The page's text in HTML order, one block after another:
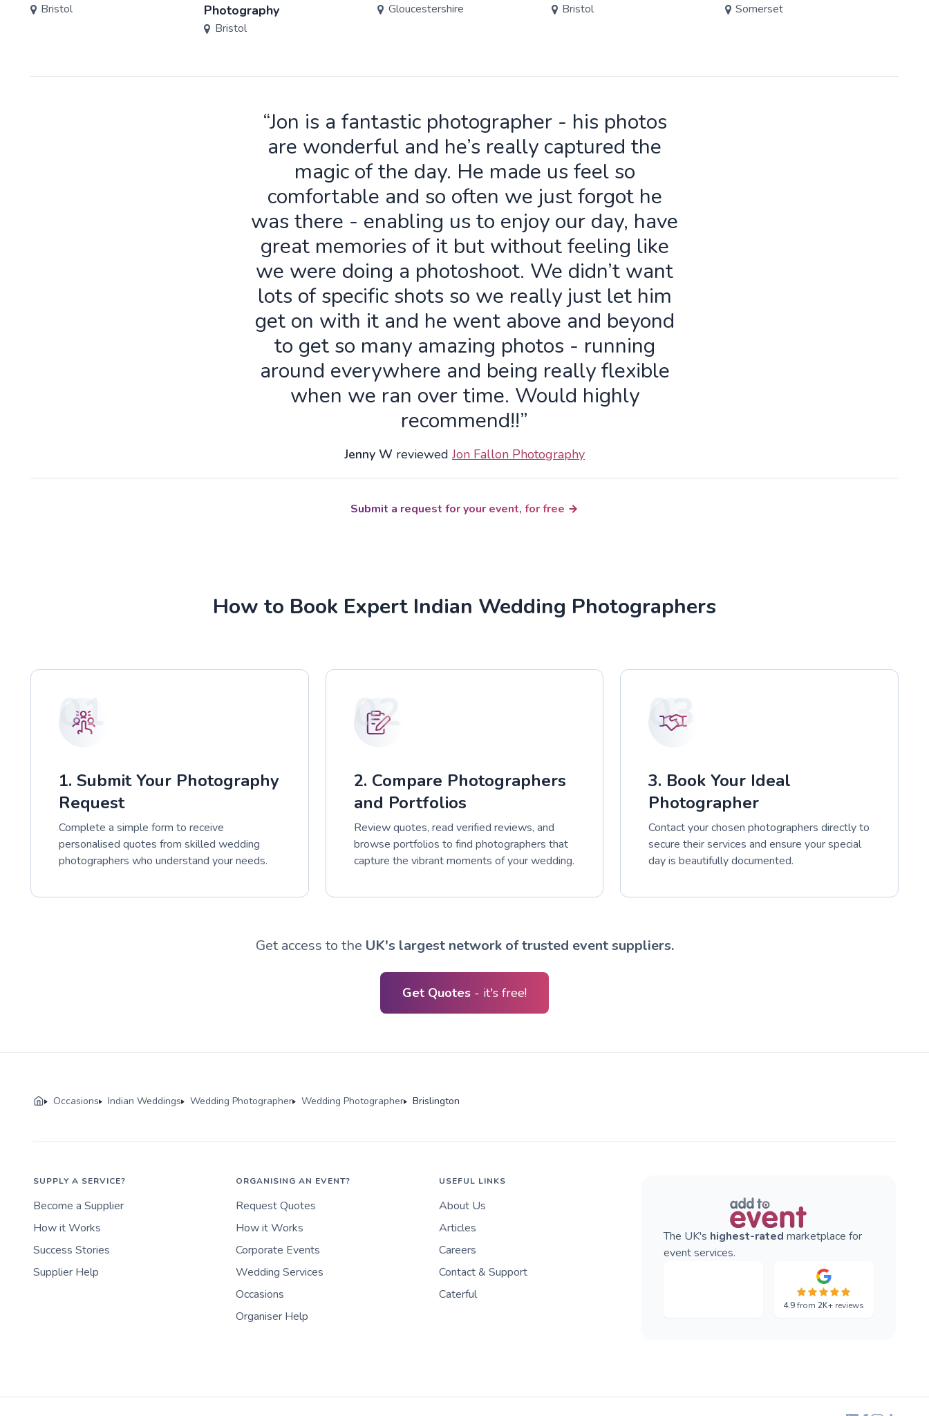
Bristol
Photography
Bristol
Gloucestershire Bristol Somerset
“Jon is a fantastic photographer - his photos
are wonderful and he’s really captured the
magic of the day. He made us feel so
comfortable and so often we just forgot he
was there - enabling us to enjoy our day, have
great memories of it but without feeling like
we were doing a photoshoot. We didn’t want
lots of specific shots so we really just let him
get on with it and he went above and beyond
to get so many amazing photos - running
around everywhere and being really flexible
when we ran over time. Would highly
recommend!!”
Jenny W reviewedJon Fallon Photography
Submit a request for your event, for free
How to Book Expert Indian Wedding Photographers
01
1. Submit Your Photography
Request
Complete a simple form to receive
personalised quotes from skilled wedding
photographers who understand your needs.
02
2. Compare Photographers
and Portfolios
Review quotes, read verified reviews, and
browse portfolios to find photographers that
capture the vibrant moments of your wedding.
03
3. Book Your Ideal
Photographer
Contact your chosen photographers directly to
secure their services and ensure your special
day is beautifully documented.
Get access to the UK's largest network of trusted event suppliers.
Get Quotes - it's free!
Occasions Indian Weddings Wedding Photographer Wedding Photographer Brislington
SUPPLY A SERVICE?
Become a Supplier
How it Works
Success Stories
Supplier Help
ORGANISING AN EVENT?
Request Quotes
How it Works
Corporate Events
Wedding Services
Occasions
Organiser Help
USEFUL LINKS
About Us
Articles
Careers
Contact & Support
Caterful
The UK's highest-rated marketplace for
event services.
4.9from2K+ reviews